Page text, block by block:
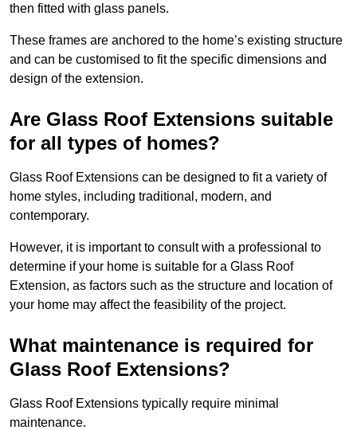
then fitted with glass panels.
These frames are anchored to the home’s existing structure
and can be customised to fit the specific dimensions and
design of the extension.
Are Glass Roof Extensions suitable
for all types of homes?
Glass Roof Extensions can be designed to fit a variety of
home styles, including traditional, modern, and
contemporary.
However, it is important to consult with a professional to
determine if your home is suitable for a Glass Roof
Extension, as factors such as the structure and location of
your home may affect the feasibility of the project.
What maintenance is required for
Glass Roof Extensions?
Glass Roof Extensions typically require minimal
maintenance.